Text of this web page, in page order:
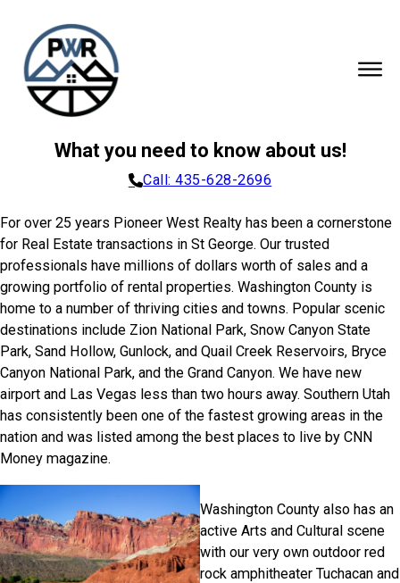
What you need to know about us!
Call: 435-628-2696
For over 25 years Pioneer West Realty has been a cornerstone
for Real Estate transactions in St George. Our trusted
professionals have millions of dollars worth of sales and a
growing portfolio of rental properties. Washington County is
home to a number of thriving cities and towns. Popular scenic
destinations include Zion National Park, Snow Canyon State
Park, Sand Hollow, Gunlock, and Quail Creek Reservoirs, Bryce
Canyon National Park, and the Grand Canyon. We have new
airport and Las Vegas less than two hours away. Southern Utah
has consistently been one of the fastest growing areas in the
nation and was listed among the best places to live by CNN
Money magazine.
Washington County also has an
active Arts and Cultural scene
with our very own outdoor red
rock amphitheater Tuchacan and